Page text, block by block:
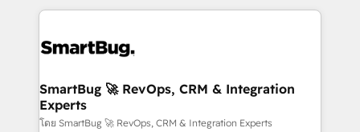
revenue velocity. 🚀 GTM Strategy & Alignment
stalling growth. Fix your ICP, Math, and Story to stop
Scalable Architecture: Zero-technical-debt setup
across all Hubs, validated by our 7 HubSpot
Accreditations. AI-Powered RevOps: Breeze AI,
SmartBug 🚀 RevOps, CRM & Integration
Experts
โดย SmartBug 🚀 RevOps, CRM & Integration Experts